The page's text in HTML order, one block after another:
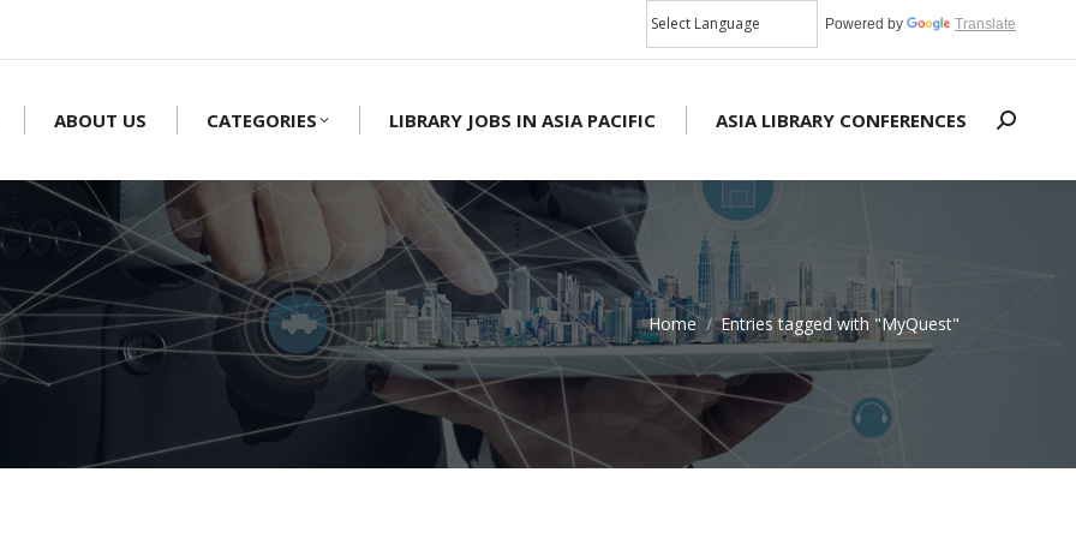
Powered by Translate
ABOUT US CATEGORIES LIBRARY JOBS IN ASIA PACIFIC ASIA LIBRARY CONFERENCES Search:
Home Entries tagged with "MyQuest"